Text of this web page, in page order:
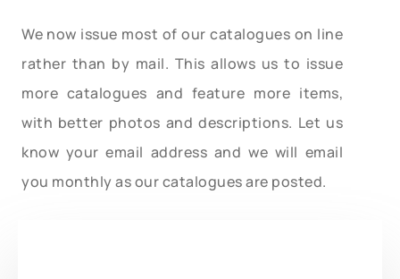
We now issue most of our catalogues on line
rather than by mail. This allows us to issue
more catalogues and feature more items,
with better photos and descriptions. Let us
know your email address and we will email
you monthly as our catalogues are posted.